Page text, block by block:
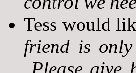
Tess would
friend is
Please give